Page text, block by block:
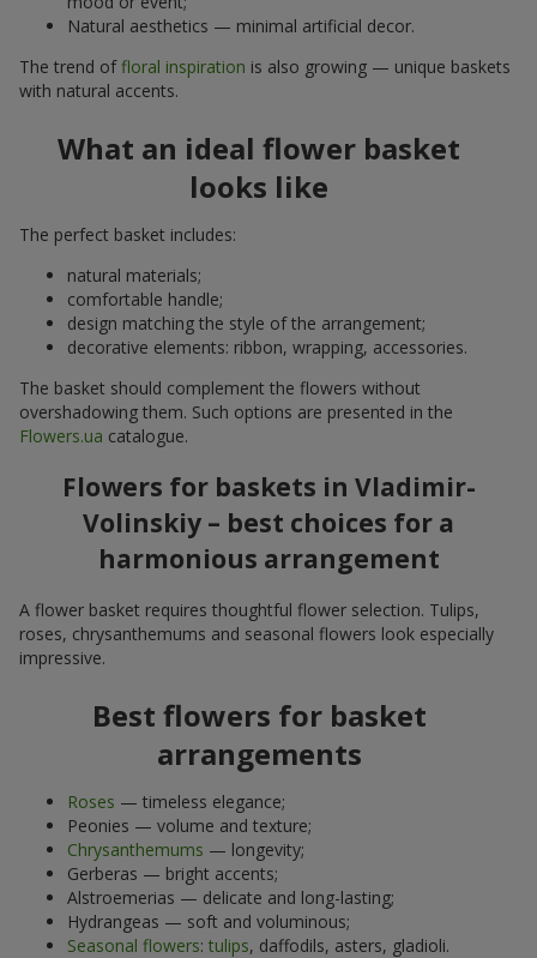
Natural aesthetics — minimal artificial decor.
The trend offloral inspiration is also growing — unique baskets
with natural accents.
What an ideal flower basket
looks like
The perfect basket includes:
natural materials;
comfortable handle;
design matching the style of the arrangement;
decorative elements: ribbon, wrapping, accessories.
The basket should complement the flowers without
overshadowing them. Such options are presented in the
Flowers.ua catalogue.
Flowers for baskets in Vladimir-
Volinskiy – best choices for a
harmonious arrangement
A flower basket requires thoughtful flower selection. Tulips,
roses, chrysanthemums and seasonal flowers look especially
impressive.
Best flowers for basket
arrangements
Roses — timeless elegance;
Peonies — volume and texture;
Chrysanthemums — longevity;
Gerberas — bright accents;
Alstroemerias — delicate and long-lasting;
Hydrangeas — soft and voluminous;
Seasonal flowers: tulips, daffodils, asters, gladioli.